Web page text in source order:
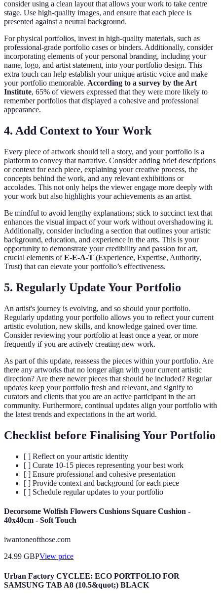
consider using a clean layout that allows your work to take centre
stage. Use high-quality images, and ensure that each piece is
presented against a neutral background.
For physical portfolios, invest in high-quality materials, such as
professional-grade portfolio cases or binders. Additionally, consider
incorporating elements of your personal branding, including your
name, logo, and artist statement, into your portfolio design. This
extra touch can help establish your unique artistic voice and make
your portfolio memorable. According to a survey by the Art
Institute, 65% of viewers expressed that they were more likely to
remember portfolios that displayed a cohesive and professional
appearance.
4. Add Context to Your Work
Every piece of artwork should tell a story, and your portfolio is a
platform to convey that narrative. Consider adding brief descriptions
or context for each piece, explaining your creative process, the
concepts behind the work, and any relevant exhibitions or
accolades. This not only helps the viewer engage more deeply with
your work but also highlights your achievements as an artist.
Be mindful to avoid lengthy explanations; stick to succinct text that
enhances the visual impact of your work without overshadowing it.
Additionally, consider including a section that outlines your artistic
background, education, and experience in the arts. This is your
opportunity to demonstrate your credibility and passion for art,
crucial elements ofE-E-A-T (Experience, Expertise, Authority,
Trust) that can elevate your portfolio’s effectiveness.
5. Regularly Update Your Portfolio
An artist's journey is evolving, and so should your portfolio.
Regularly updating your portfolio allows you to reflect your current
artistic evolution, new skills, and knowledge gained over time.
Consider reviewing your portfolio at least once a year, or more
frequently if you are actively creating new work.
As part of this update, reassess the pieces within your portfolio. Are
there any artworks that no longer align with your current artistic
direction? Are there newer pieces that should be included? Regular
updates keep your portfolio fresh and relevant, and signify to
curators and clients that you are an active participant in the art
community. Furthermore, continual updates align your portfolio with
the latest trends and expectations in the art world.
Checklist before Finalising Your Portfolio
[ ] Reflect on your artistic identity
[ ] Curate 10-15 pieces representing your best work
[ ] Ensure professional and cohesive presentation
[ ] Provide context and background for each piece
[ ] Schedule regular updates to your portfolio
Decorsome Wolfish Flowers Cushions Square Cushion -
40x40cm - Soft Touch
iwantoneofthose.com
24.99 GBPView price
Urban Factory CYCLEE: ECO PORTFOLIO FOR
SAMSUNG TAB A8 (10.5&quot;) BLACK